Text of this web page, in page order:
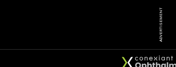
ADVERTISEMENT